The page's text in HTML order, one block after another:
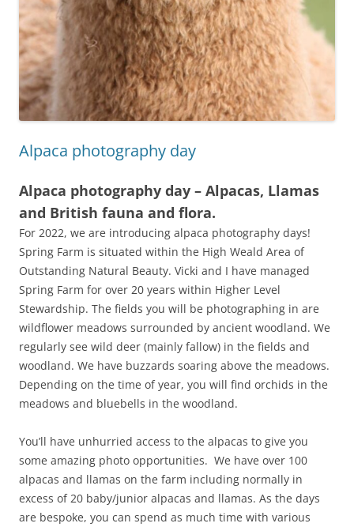
Alpaca photography day
Alpaca photography day – Alpacas, Llamas
and British fauna and flora.
For 2022, we are introducing alpaca photography days!
Spring Farm is situated within the High Weald Area of
Outstanding Natural Beauty. Vicki and I have managed
Spring Farm for over 20 years within Higher Level
Stewardship. The fields you will be photographing in are
wildflower meadows surrounded by ancient woodland. We
regularly see wild deer (mainly fallow) in the fields and
woodland. We have buzzards soaring above the meadows.
Depending on the time of year, you will find orchids in the
meadows and bluebells in the woodland.
You’ll have unhurried access to the alpacas to give you
some amazing photo opportunities. We have over 100
alpacas and llamas on the farm including normally in
excess of 20 baby/junior alpacas and llamas. As the days
are bespoke, you can spend as much time with various